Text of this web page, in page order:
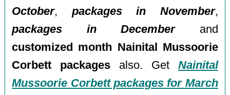
October, packages in November,
packages in Decemberand
customized month Nainital Mussoorie
Corbett packages also. Get Nainital
Mussoorie Corbett packages for March